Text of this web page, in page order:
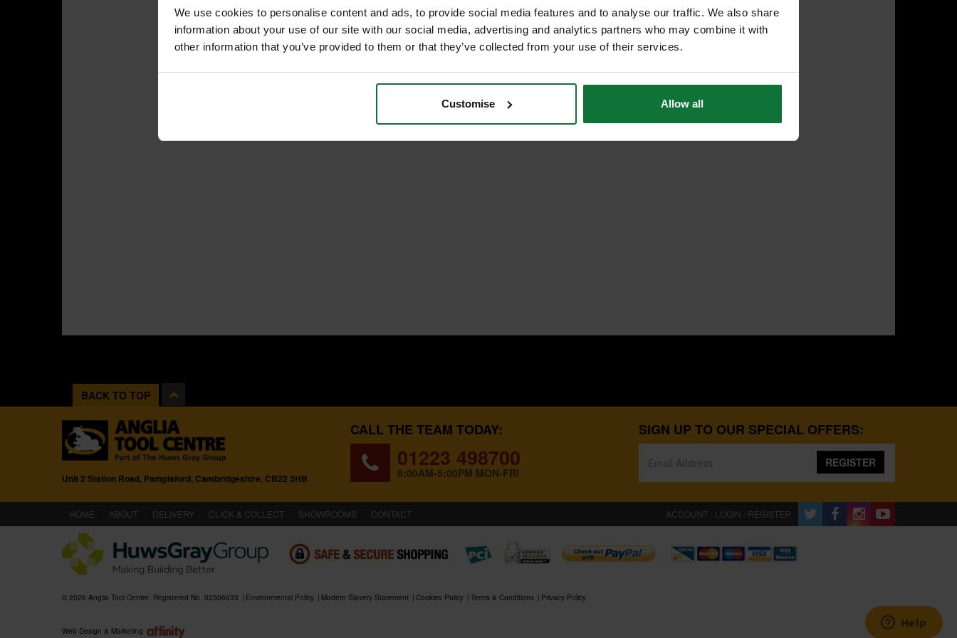
We use cookies to personalise content and ads, to provide social media features and to analyse our traffic. We also share
information about your use of our site with our social media, advertising and analytics partners who may combine it with
other information that you’ve provided to them or that they’ve collected from your use of their services.
Customise Allow all
BACK TO TOP
Unit 2 Station Road, Pampisford, Cambridgeshire, CB22 3HB
CALL THE TEAM TODAY:
01223 498700
8:00AM-5:00PM MON-FRI
SIGN UP TO OUR SPECIAL OFFERS:
REGISTER
HOME (CURRENT)
ABOUT DELIVERY CLICK & COLLECT SHOWROOMS CONTACT ACCOUNT : LOGIN / REGISTER
© 2026 Anglia Tool Centre. Registered No. 02506633 Environmental Policy Modern Slavery Statement Cookies Policy Terms & Conditions Privacy Policy
Web Design & Marketing